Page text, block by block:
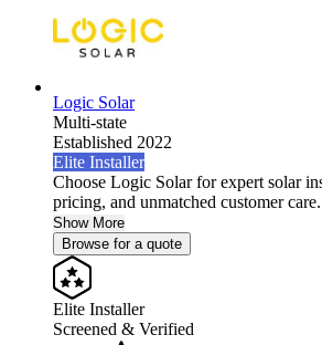
Logic Solar
Multi-state
Established 2022
Elite Installer
Choose Logic Solar for expert solar
pricing, and unmatched customer
Show More
Browse for a quote
Elite Installer
Screened & Verified